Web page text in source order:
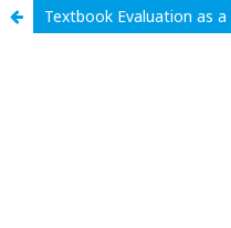
Textbook Evaluation as